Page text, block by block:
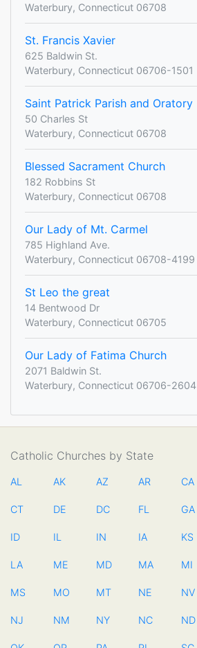
Waterbury, Connecticut 06708
St. Francis Xavier
625 Baldwin St.
Waterbury, Connecticut 06706-1501
Saint Patrick Parish and Oratory
50 Charles St
Waterbury, Connecticut 06708
Blessed Sacrament Church
182 Robbins St
Waterbury, Connecticut 06708
Our Lady of Mt. Carmel
785 Highland Ave.
Waterbury, Connecticut 06708-4199
St Leo the great
14 Bentwood Dr
Waterbury, Connecticut 06705
Our Lady of Fatima Church
2071 Baldwin St.
Waterbury, Connecticut 06706-2604
Catholic Churches by State
AL AK AZ AR CA
CT DE DC FL GA
ID IL IN IA KS
LA ME MD MA MI
MS MO MT NE NV
NJ NM NY NC ND